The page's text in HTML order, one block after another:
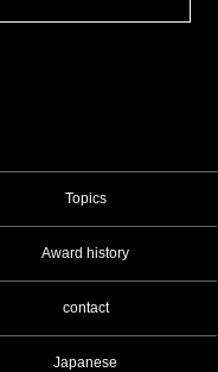
Topics
Award history
contact
Japanese